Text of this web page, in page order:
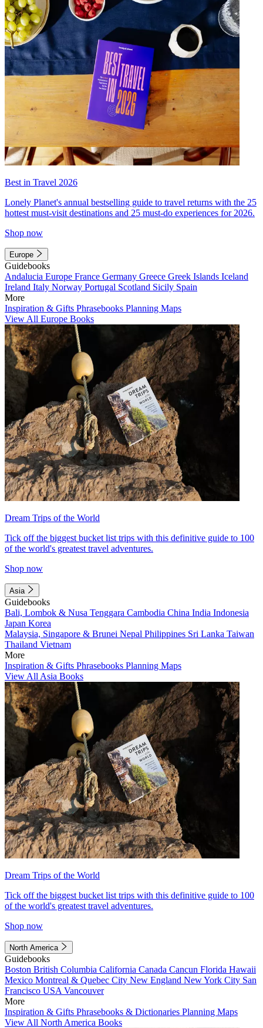
Best in Travel 2026
Lonely Planet's annual bestselling guide to travel returns with the 25
hottest must-visit destinations and 25 must-do experiences for 2026.
Shop now
Europe
Guidebooks
Andalucia Europe France Germany Greece Greek Islands Iceland
Ireland Italy Norway Portugal Scotland Sicily Spain
More
Inspiration & Gifts Phrasebooks Planning Maps
View All Europe Books
Dream Trips of the World
Tick off the biggest bucket list trips with this definitive guide to 100
of the world's greatest travel adventures.
Shop now
Asia
Guidebooks
Bali, Lombok & Nusa Tenggara Cambodia China India Indonesia
Japan Korea
Malaysia, Singapore & Brunei Nepal Philippines Sri Lanka Taiwan
Thailand Vietnam
More
Inspiration & Gifts Phrasebooks Planning Maps
View All Asia Books
Dream Trips of the World
Tick off the biggest bucket list trips with this definitive guide to 100
of the world's greatest travel adventures.
Shop now
North America
Guidebooks
Boston British Columbia California Canada Cancun Florida Hawaii
Mexico Montreal & Quebec City New England New York City San
Francisco USA Vancouver
More
Inspiration & Gifts Phrasebooks & Dictionaries Planning Maps
View All North America Books